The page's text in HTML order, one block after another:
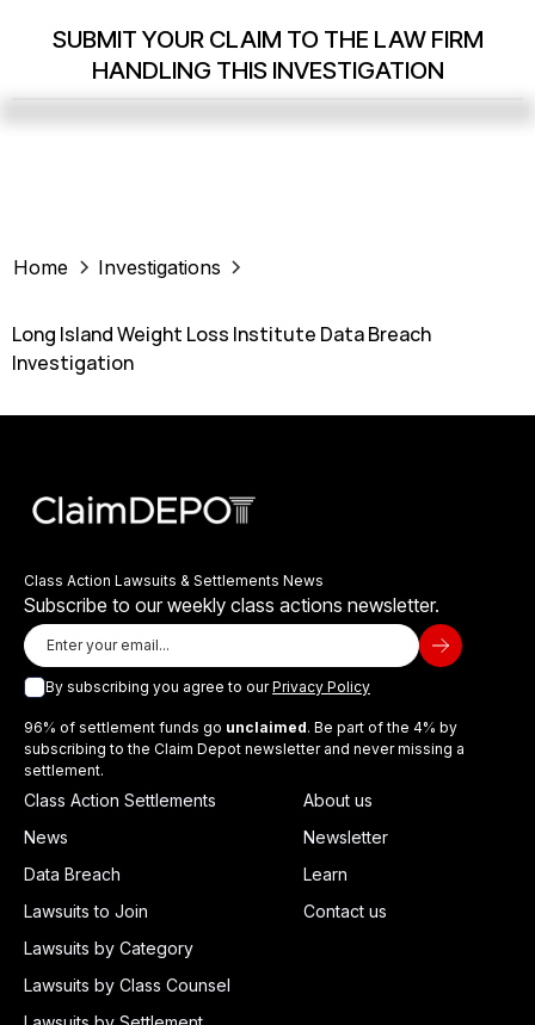
SUBMIT YOUR CLAIM TO THE LAW FIRM
HANDLING THIS INVESTIGATION
Home Investigations
Long Island Weight Loss Institute Data Breach
Investigation
Class Action Lawsuits & Settlements News
Subscribe to our weekly class actions newsletter.
By subscribing you agree to ourPrivacy Policy
96% of settlement funds go unclaimed. Be part of the 4% by
subscribing to the Claim Depot newsletter and never missing a
settlement.
Class Action Settlements
News
Data Breach
Lawsuits to Join
Lawsuits by Category
Lawsuits by Class Counsel
About us
Newsletter
Learn
Contact us